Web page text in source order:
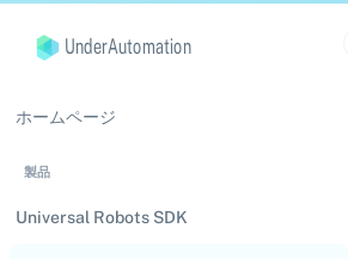
UnderAutomation
ホームページ
製品
Universal Robots SDK